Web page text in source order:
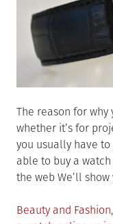
The reason for
whether it’s for
you usually have
able to buy a
the web We’ll
Posted
Beauty and Fashion,